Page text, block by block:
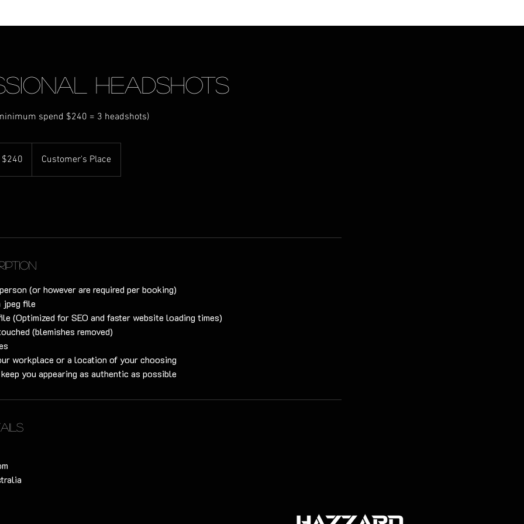
Headshots
spend $240 = 3 headshots)
Customer's Place
(or however are required per booking)
jpeg file
(Optimized for SEO and faster website loading times)
(blemishes removed)
workplace or a location of your choosing
you appearing as authentic as possible